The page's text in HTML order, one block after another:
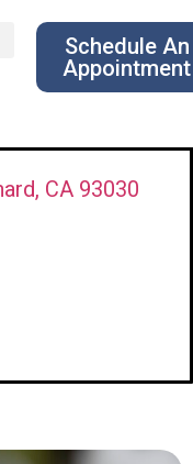
Schedule An
Appointment
CA 93030